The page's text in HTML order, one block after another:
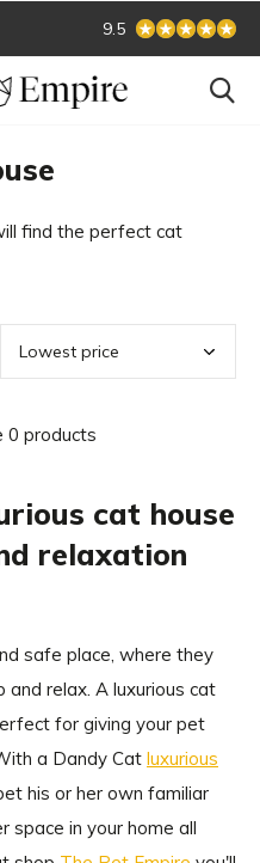
Secure online
9.5
find the perfect cat
place to relax for your cat.
0 products
cat house
relaxation
safe place, where they
relax. A luxurious cat
for giving your pet
a Dandy Cat luxurious
his or her own familiar
space in your home all